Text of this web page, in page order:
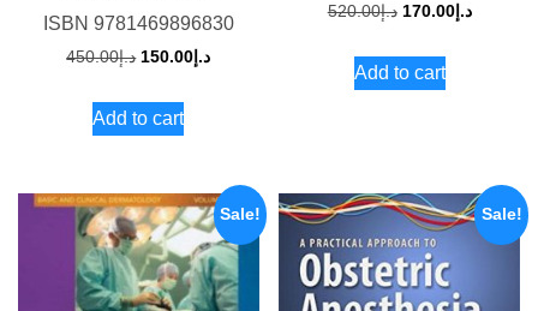
ISBN 9781469896830
د.إ450.00
Original
was:
د.إ 150.00
Current
Add to cart
د.إ520.00
Original
was:
د.إ170.00
Current
Add to cart
Sale! Sale!